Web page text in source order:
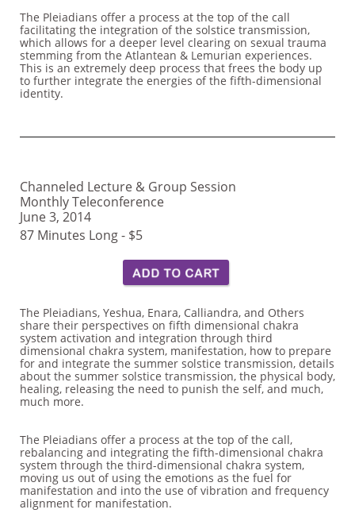
The Pleiadians offer a process at the top of the call
facilitating the integration of the solstice transmission,
which allows for a deeper level clearing on sexual trauma
stemming from the Atlantean & Lemurian experiences.
This is an extremely deep process that frees the body up
to further integrate the energies of the fifth-dimensional
identity.
Channeled Lecture & Group Session
Monthly Teleconference
June 3, 2014
87 Minutes Long - $5
The Pleiadians, Yeshua, Enara, Calliandra, and Others
share their perspectives on fifth dimensional chakra
system activation and integration through third
dimensional chakra system, manifestation, how to prepare
for and integrate the summer solstice transmission, details
about the summer solstice transmission, the physical body,
healing, releasing the need to punish the self, and much,
much more.
The Pleiadians offer a process at the top of the call,
rebalancing and integrating the fifth-dimensional chakra
system through the third-dimensional chakra system,
moving us out of using the emotions as the fuel for
manifestation and into the use of vibration and frequency
alignment for manifestation.